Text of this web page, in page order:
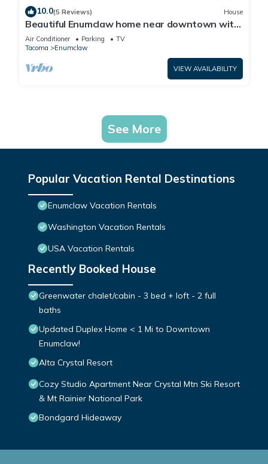
10.0(5 Reviews) House
Beautiful Enumclaw home near downtown with
yard, grill, gas fireplace, & A/C
Air Conditioner Parking
TV
Tacoma
Enumclaw
VIEW AVAILABILITY
See More
Popular Vacation Rental Destinations
Enumclaw Vacation Rentals
Washington Vacation Rentals
USA Vacation Rentals
Recently Booked House
Greenwater chalet/cabin - 3 bed + loft - 2 full
baths
Updated Duplex Home < 1 Mi to Downtown
Enumclaw!
Alta Crystal Resort
Cozy Studio Apartment Near Crystal Mtn Ski Resort
& Mt Rainier National Park
Bondgard Hideaway